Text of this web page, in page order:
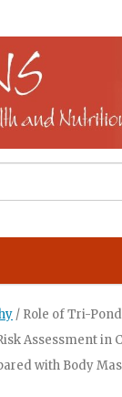
/ Role of Tri-
Assessment in
with Body